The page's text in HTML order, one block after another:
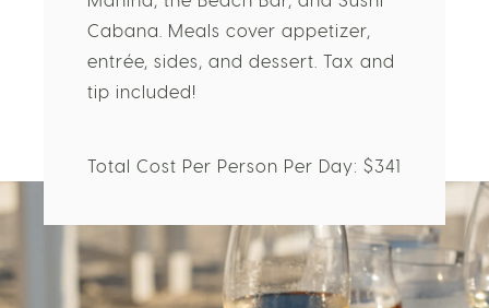
Mahina, the Beach Bar, and Sushi
Cabana. Meals cover appetizer,
entrée, sides, and dessert. Tax and
tip included!
Total Cost Per Person Per Day: $341